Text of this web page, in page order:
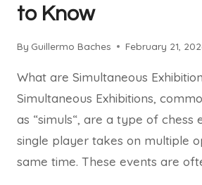
CHESSCOM
EVENT
to Know
By Guillermo Baches February 21,
What are Simultaneous
Simultaneous Exhibitions,
as “simuls“, are a type of chess
single player takes on multiple
same time. These events are